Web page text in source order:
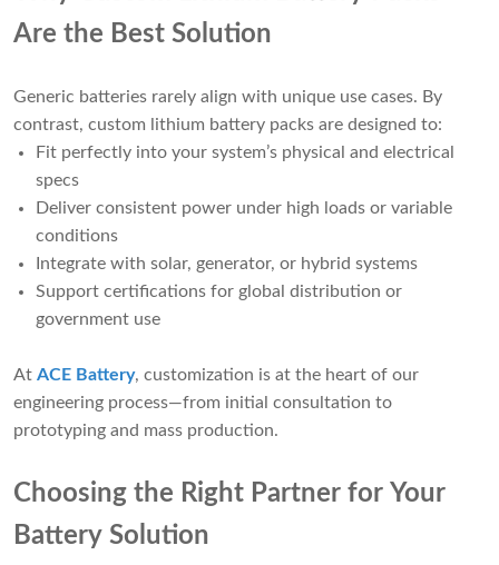
Are the Best Solution
Generic batteries rarely align with unique use cases. By
contrast, custom lithium battery packs are designed to:
Fit perfectly into your system’s physical and electrical
specs
Deliver consistent power under high loads or variable
conditions
Integrate with solar, generator, or hybrid systems
Support certifications for global distribution or
government use
At ACE Battery, customization is at the heart of our
engineering process—from initial consultation to
prototyping and mass production.
Choosing the Right Partner for Your
Battery Solution